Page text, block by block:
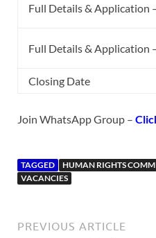
Full Details & Application
Full Details & Application
Closing Date
Join WhatsApp Group –
TAGGED
HUMAN RIGHTS
VACANCIES
PREVIOUS ARTICLE